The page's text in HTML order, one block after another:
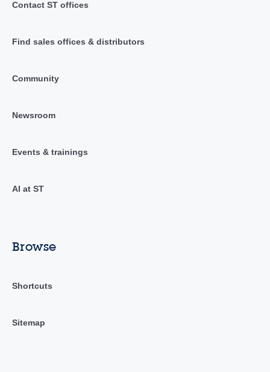
Contact ST offices
Find sales offices & distributors
Community
Newsroom
Events & trainings
AI at ST
Browse
Shortcuts
Sitemap